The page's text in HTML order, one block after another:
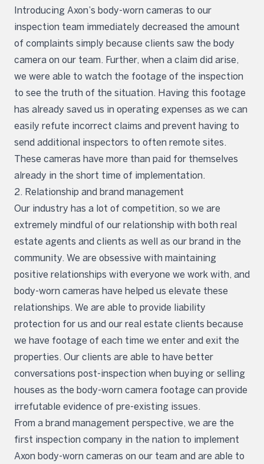
Introducing Axon’s body-worn cameras to our
inspection team immediately decreased the amount
of complaints simply because clients saw the body
camera on our team. Further, when a claim did arise,
we were able to watch the footage of the inspection
to see the truth of the situation. Having this footage
has already saved us in operating expenses as we can
easily refute incorrect claims and prevent having to
send additional inspectors to often remote sites.
These cameras have more than paid for themselves
already in the short time of implementation.
2. Relationship and brand management
Our industry has a lot of competition, so we are
extremely mindful of our relationship with both real
estate agents and clients as well as our brand in the
community. We are obsessive with maintaining
positive relationships with everyone we work with, and
body-worn cameras have helped us elevate these
relationships. We are able to provide liability
protection for us and our real estate clients because
we have footage of each time we enter and exit the
properties. Our clients are able to have better
conversations post-inspection when buying or selling
houses as the body-worn camera footage can provide
irrefutable evidence of pre-existing issues.
From a brand management perspective, we are the
first inspection company in the nation to implement
Axon body-worn cameras on our team and are able to